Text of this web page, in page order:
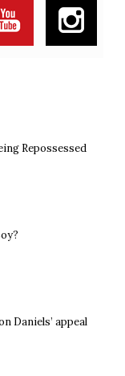
Repossessed
Daniels’ appeal